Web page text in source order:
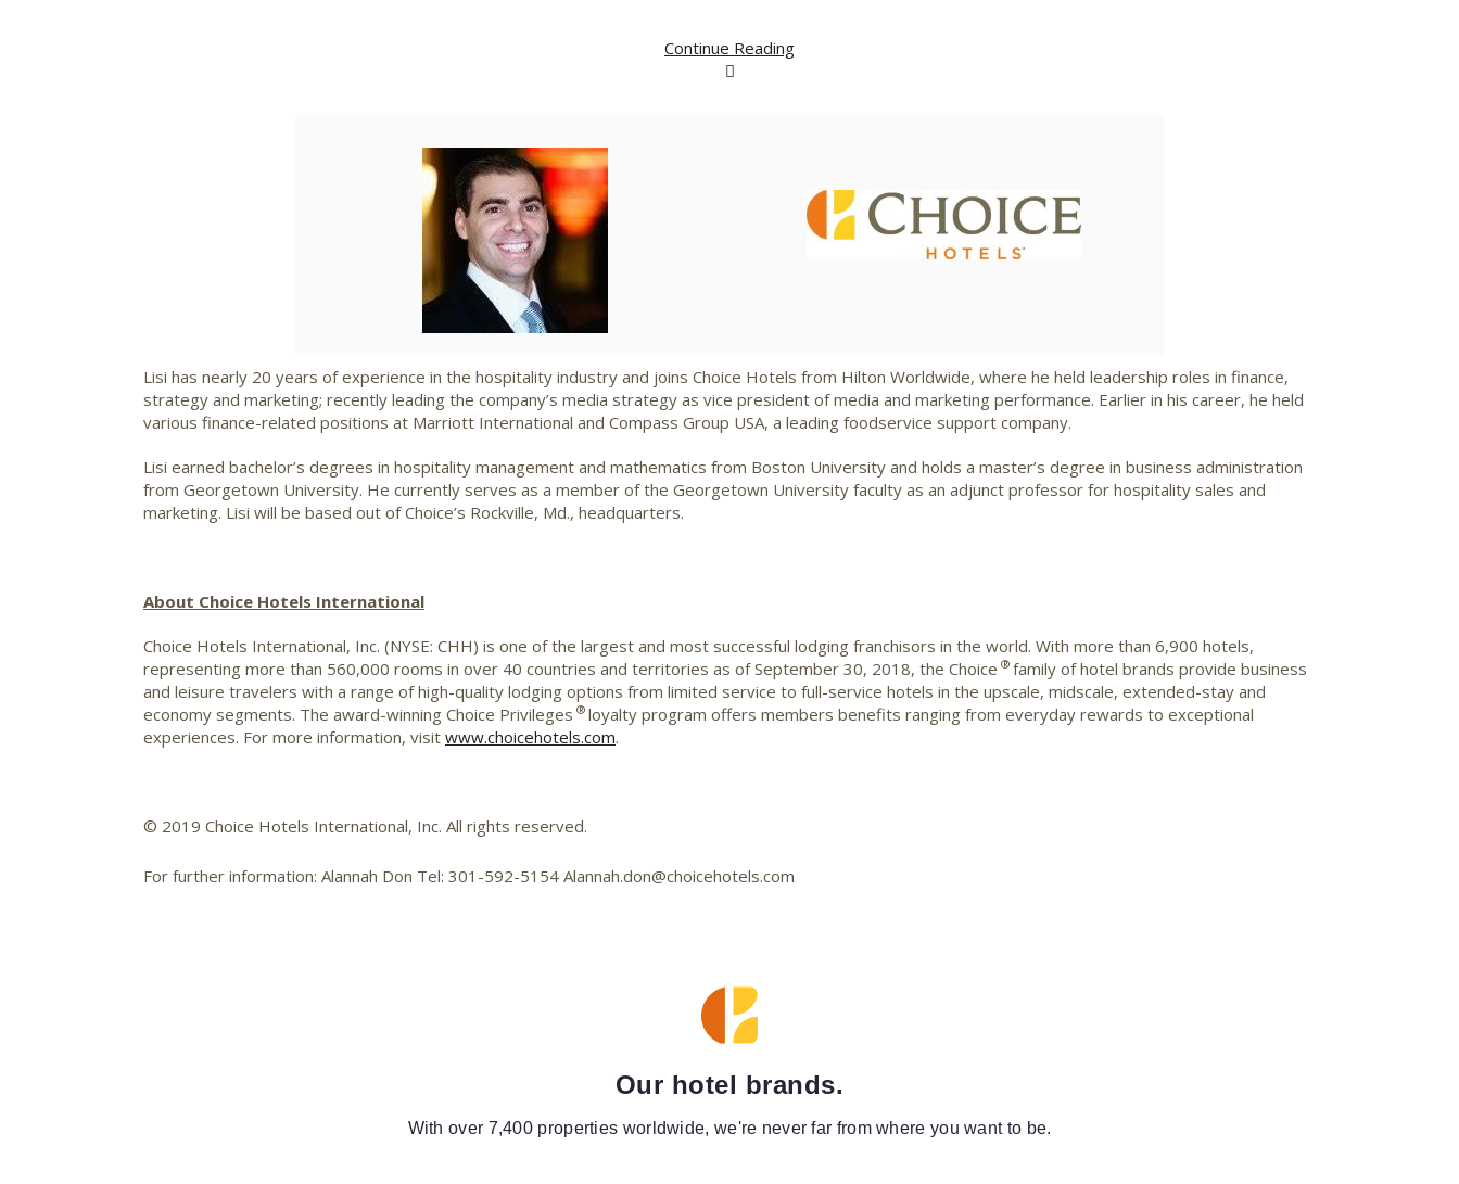
Continue Reading
View
File
View
Lisi has nearly 20 years of experience in the hospitality industry and joins Choice Hotels from Hilton Worldwide, where he held leadership roles in finance,
strategy and marketing; recently leading the company’s media strategy as vice president of media and marketing performance. Earlier in his career, he held
various finance-related positions at Marriott International and Compass Group USA, a leading foodservice support company.
Lisi earned bachelor’s degrees in hospitality management and mathematics from Boston University and holds a master’s degree in business administration
from Georgetown University. He currently serves as a member of the Georgetown University faculty as an adjunct professor for hospitality sales and
marketing. Lisi will be based out of Choice’s Rockville, Md., headquarters.
About Choice Hotels International
Choice Hotels International, Inc. (NYSE: CHH) is one of the largest and most successful lodging franchisors in the world. With more than 6,900 hotels,
representing more than 560,000 rooms in over 40 countries and territories as of September 30, 2018, the Choice ®family of hotel brands provide business
and leisure travelers with a range of high-quality lodging options from limited service to full-service hotels in the upscale, midscale, extended-stay and
economy segments. The award-winning Choice Privileges ®loyalty program offers members benefits ranging from everyday rewards to exceptional
experiences. For more information, visit www.choicehotels.com.
© 2019 Choice Hotels International, Inc. All rights reserved.
For further information: Alannah Don Tel: 301-592-5154 Alannah.don@choicehotels.com
Our hotel brands.
With over 7,400 properties worldwide, we're never far from where you want to be.